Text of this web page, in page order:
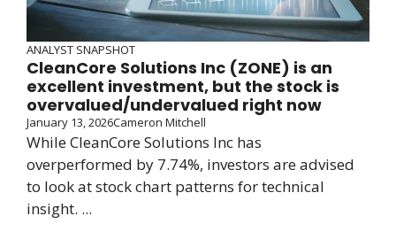
ANALYST SNAPSHOT
CleanCore Solutions Inc (ZONE) is an
excellent investment, but the stock is
overvalued/undervalued right now
January 13, 2026Cameron Mitchell
While CleanCore Solutions Inc has
overperformed by 7.74%, investors are advised
to look at stock chart patterns for technical
insight. ...